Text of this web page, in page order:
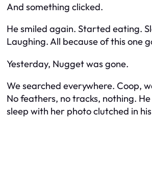
And something clicked.
He smiled again. Started eating.
Laughing. All because of this one
Yesterday, Nugget was gone.
We searched everywhere. Coop,
No feathers, no tracks, nothing.
sleep with her photo clutched in